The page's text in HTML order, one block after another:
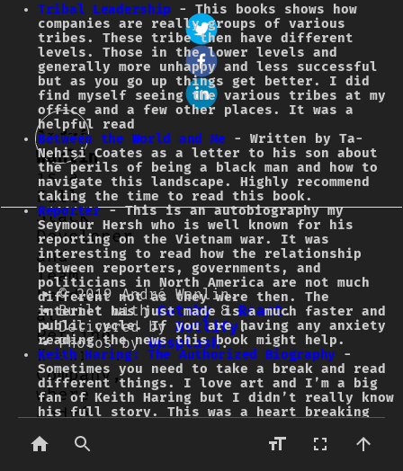
Tribal Leadership - This books shows how
companies are really groups of various
tribes. These tribe then have different
levels. Those in the lower levels and
generally more unhappy and less successful
but as you go up things get better. I did
find myself seeing the various tribes at my
office and a few other places. It was a
helpful read
Between the World and Me - Written by Ta-
Nehisi Coates as a letter to his son about
the perils of being a black man and how to
navigate this landscape. Highly recommend
taking the time to read this book.
Reporter- This is an autobiography my
Seymour Hersh who is well known for his
reporting on the Vietnam war. It was
interesting to read how the relationship
between reporters, governments, and
politicians in North America are not much
different not as they were then. The
internet has just made is a much faster and
public cycle. If you are having any anxiety
reading the news this book might help.
Keith Haring: The Authorized Biography -
Sometimes you need to take a break and read
different things. I love art and I’m a big
fan of Keith Haring but I didn’t really know
his full story. This was a heart breaking
AIDS at the age of 31 but during his life he
created some of the most amazing art and was
André
Wanlin
is a
Full
Stack
Developer
and
Team
Leader
at
Petline
Insurance
Company,
where
André
leads
application
© 2019 André Wanlin.
Built withGatsby&React.
Delivered by Netlify .
Photos byUnsplash.